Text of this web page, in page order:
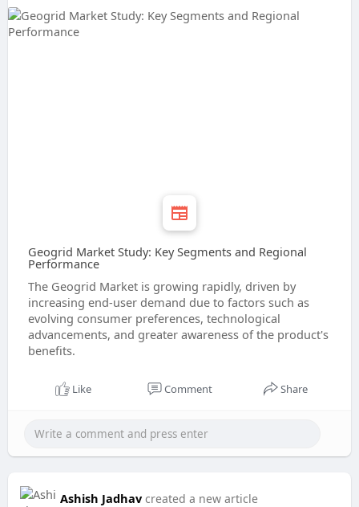
Geogrid Market Study: Key Segments and Regional
Performance
The Geogrid Market is growing rapidly, driven by
increasing end-user demand due to factors such as
evolving consumer preferences, technological
advancements, and greater awareness of the product's
benefits.
Like Comment Share
Ashish Jadhav created a new article